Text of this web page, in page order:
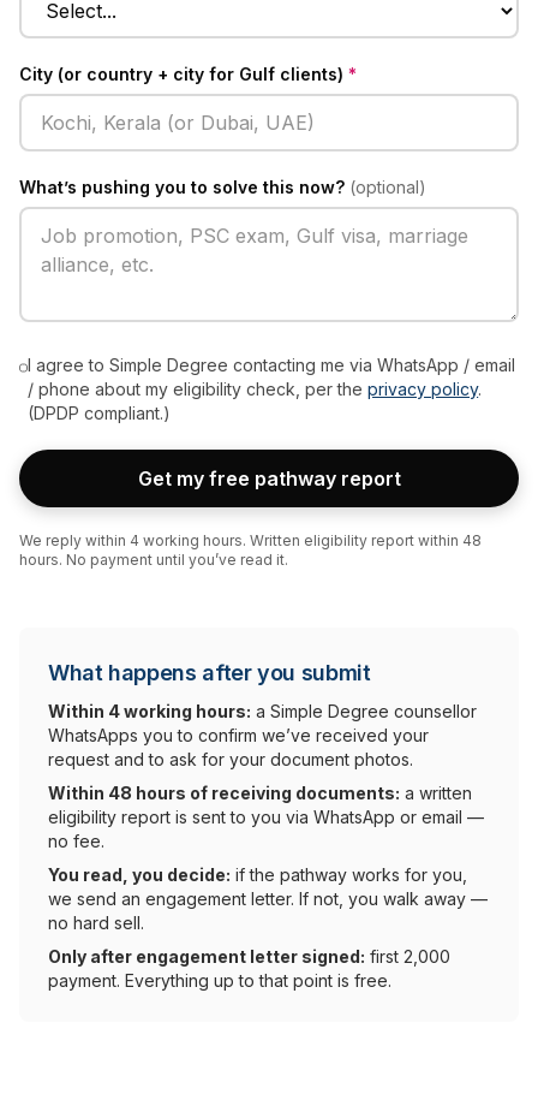
City (or country + city for Gulf clients) *
What’s pushing you to solve this now? (optional)
I agree to Simple Degree contacting me via WhatsApp / email
/ phone about my eligibility check, per theprivacy policy.
(DPDP compliant.)
Get my free pathway report
We reply within 4 working hours. Written eligibility report within 48
hours. No payment until you’ve read it.
What happens after you submit
Within 4 working hours: a Simple Degree counsellor
WhatsApps you to confirm we’ve received your
request and to ask for your document photos.
Within 48 hours of receiving documents: a written
eligibility report is sent to you via WhatsApp or email —
no fee.
You read, you decide: if the pathway works for you,
we send an engagement letter. If not, you walk away —
no hard sell.
Only after engagement letter signed: first ₹2,000
payment. Everything up to that point is free.